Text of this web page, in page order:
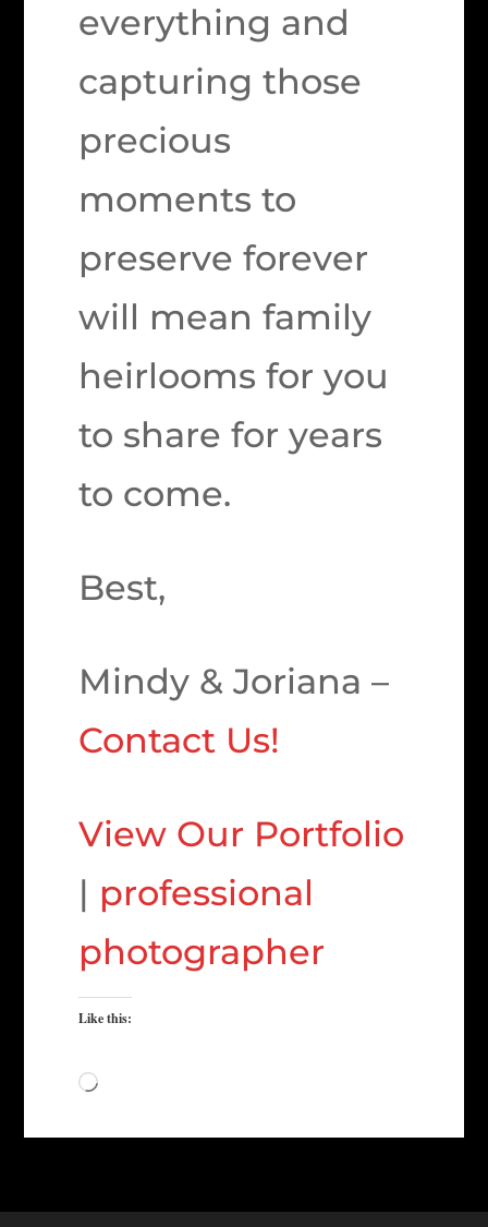
everything and
capturing those
precious
moments to
preserve forever
will mean family
heirlooms for you
to share for years
to come.
Best,
Mindy & Joriana –
Contact Us!
View Our Portfolio
| professional
photographer
Like this:
Loading…